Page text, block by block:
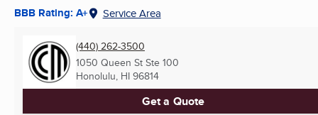
BBB Rating: A+ Service Area
(440) 262-3500
1050 Queen St Ste 100
Honolulu, HI 96814
Get a Quote